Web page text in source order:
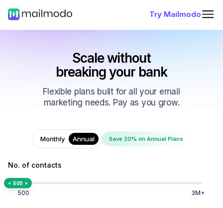
Try Mailmodo
Scale without
breaking your bank
Flexible plans built for all your email
marketing needs. Pay as you grow.
Monthly Annual Save 20% on Annual Plans
No. of contacts
500
500 3M+